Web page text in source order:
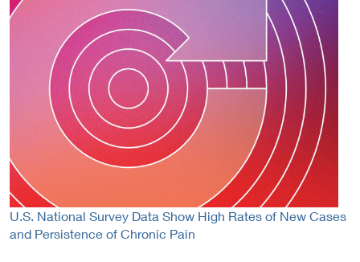
U.S. National Survey Data Show High Rates of New Cases
and Persistence of Chronic Pain